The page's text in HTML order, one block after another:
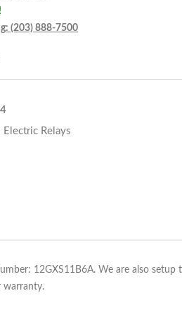
(203) 888-7500
Electric Relays
12GXS11B6A. We are also
warranty.